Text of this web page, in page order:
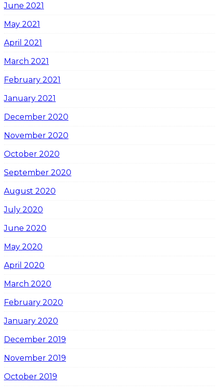
June 2021
May 2021
April 2021
March 2021
February 2021
January 2021
December 2020
November 2020
October 2020
September 2020
August 2020
July 2020
June 2020
May 2020
April 2020
March 2020
February 2020
January 2020
December 2019
November 2019
October 2019